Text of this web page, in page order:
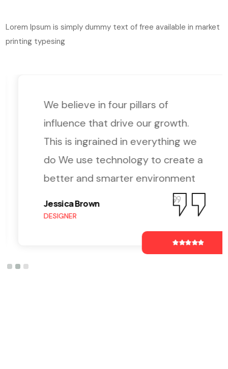
Lorem Ipsum is simply dummy text of free available in market
printing typesing
We believe in four pillars of
influence that drive our growth.
This is ingrained in everything we
do We use technology to create a
better and smarter environment
Jessica Brown
DESIGNER